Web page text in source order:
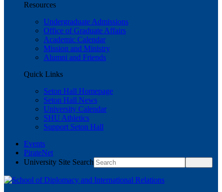
Resources
Undergraduate Admissions
Office of Graduate Affairs
Academic Calendar
Mission and Ministry
Alumni and Friends
Quick Links
Seton Hall Homepage
Seton Hall News
University Calendar
SHU Athletics
Support Seton Hall
Events
PirateNet
University Site Search